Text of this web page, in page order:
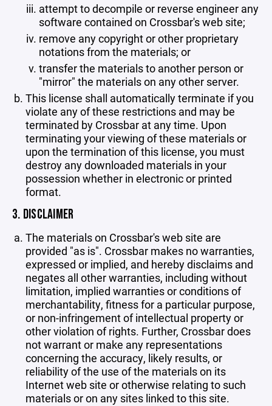
attempt to decompile or reverse engineer any
software contained on Crossbar's web site;
remove any copyright or other proprietary
notations from the materials; or
transfer the materials to another person or
"mirror" the materials on any other server.
This license shall automatically terminate if you
violate any of these restrictions and may be
terminated by Crossbar at any time. Upon
terminating your viewing of these materials or
upon the termination of this license, you must
destroy any downloaded materials in your
possession whether in electronic or printed
format.
3. DISCLAIMER
The materials on Crossbar's web site are
provided "as is". Crossbar makes no warranties,
expressed or implied, and hereby disclaims and
negates all other warranties, including without
limitation, implied warranties or conditions of
merchantability, fitness for a particular purpose,
or non-infringement of intellectual property or
other violation of rights. Further, Crossbar does
not warrant or make any representations
concerning the accuracy, likely results, or
reliability of the use of the materials on its
Internet web site or otherwise relating to such
materials or on any sites linked to this site.